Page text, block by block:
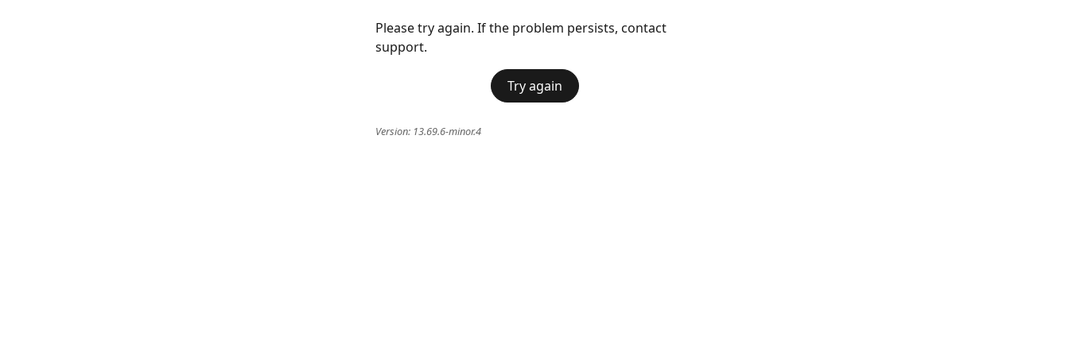
Please try again. If the problem persists, contact
support.
Try again
Version: 13.69.6-minor.4